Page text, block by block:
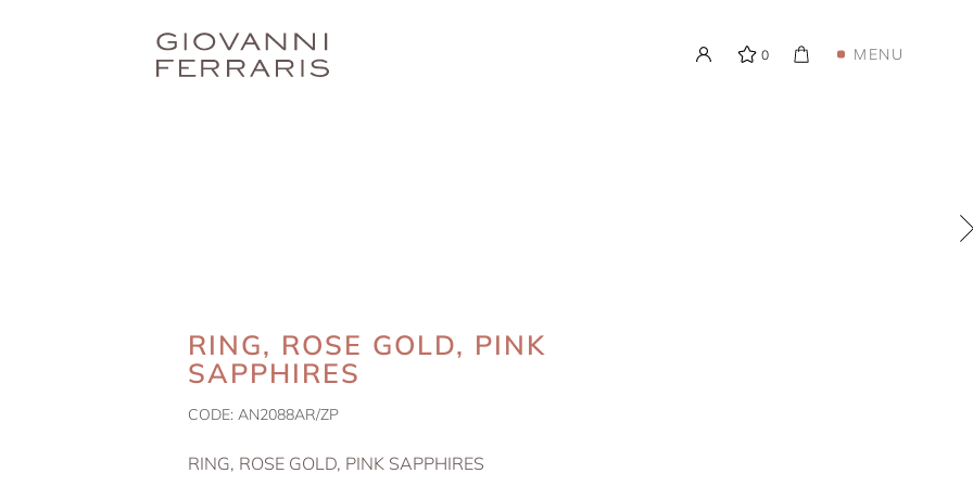
0 MENU
RING, ROSE GOLD, PINK
SAPPHIRES
CODE:AN2088AR/ZP
RING, ROSE GOLD, PINK SAPPHIRES